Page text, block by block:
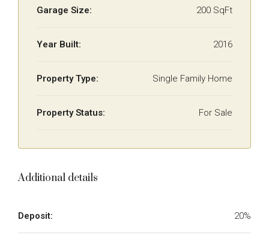
Garage Size: 200 SqFt
Year Built: 2016
Property Type: Single Family Home
Property Status: For Sale
Additional details
Deposit: 20%